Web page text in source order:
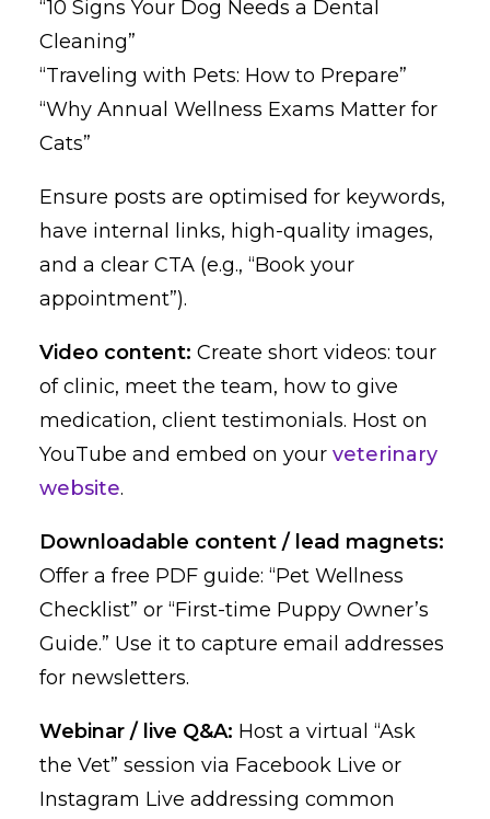
“10 Signs Your Dog Needs a Dental
Cleaning”
“Traveling with Pets: How to Prepare”
“Why Annual Wellness Exams Matter for
Cats”
Ensure posts are optimised for keywords,
have internal links, high-quality images,
and a clear CTA (e.g., “Book your
appointment”).
Video content: Create short videos: tour
of clinic, meet the team, how to give
medication, client testimonials. Host on
YouTube and embed on your veterinary
website.
Downloadable content / lead magnets:
Offer a free PDF guide: “Pet Wellness
Checklist” or “First-time Puppy Owner’s
Guide.” Use it to capture email addresses
for newsletters.
Webinar / live Q&A: Host a virtual “Ask
the Vet” session via Facebook Live or
Instagram Live addressing common